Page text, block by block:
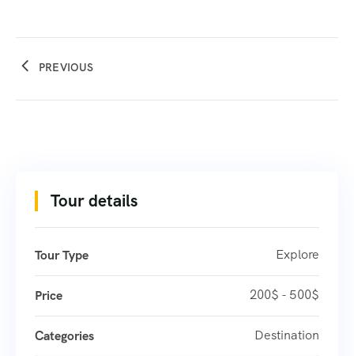
PREVIOUS
Tour details
Tour Type Explore
Price 200$ - 500$
Categories Destination